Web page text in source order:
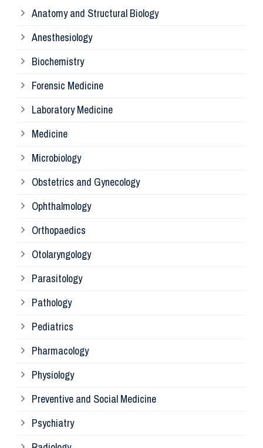
Anatomy and Structural Biology
Anesthesiology
Biochemistry
Forensic Medicine
Laboratory Medicine
Medicine
Microbiology
Obstetrics and Gynecology
Ophthalmology
Orthopaedics
Otolaryngology
Parasitology
Pathology
Pediatrics
Pharmacology
Physiology
Preventive and Social Medicine
Psychiatry